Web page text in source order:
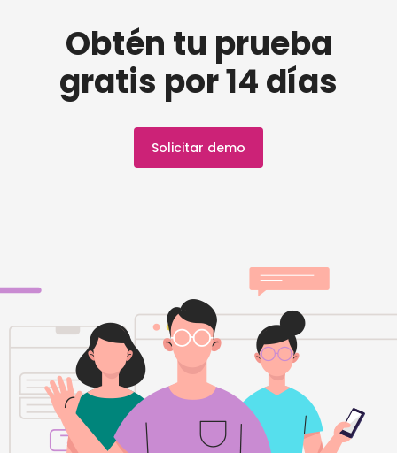
Obtén tu prueba
gratis por 14 días
Solicitar demo